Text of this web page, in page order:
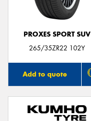
PROXES SPORT SUV
265/35ZR22 102Y
Add to quote